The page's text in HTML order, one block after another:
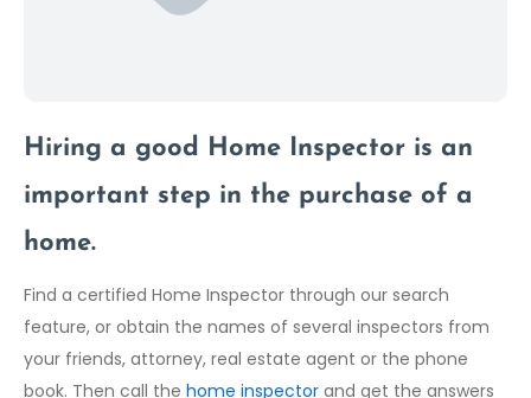
Hiring a good Home Inspector is an
important step in the purchase of a
home.
Find a certified Home Inspector through our search
feature, or obtain the names of several inspectors from
your friends, attorney, real estate agent or the phone
book. Then call the home inspector and get the answers